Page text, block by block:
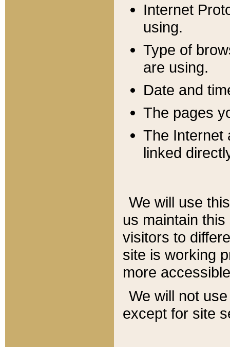
Internet
using.
Type of
are using.
Date and
The pages
The Internet
linked
We will use
us maintain
visitors to
site is working
more
We will not
except for site